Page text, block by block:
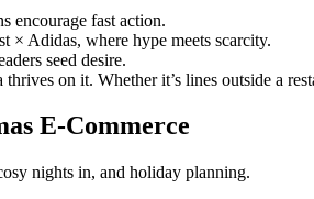
encourage fast action.
× Adidas, where hype meets scarcity.
seed desire.
thrives on it. Whether it’s lines outside a
E-Commerce
nights in, and holiday planning.